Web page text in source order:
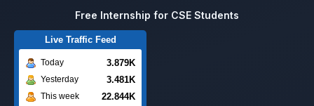
Free Internship for CSE Students
Live Traffic Feed
Today 3.879K
Yesterday 3.481K
This week 22.844K